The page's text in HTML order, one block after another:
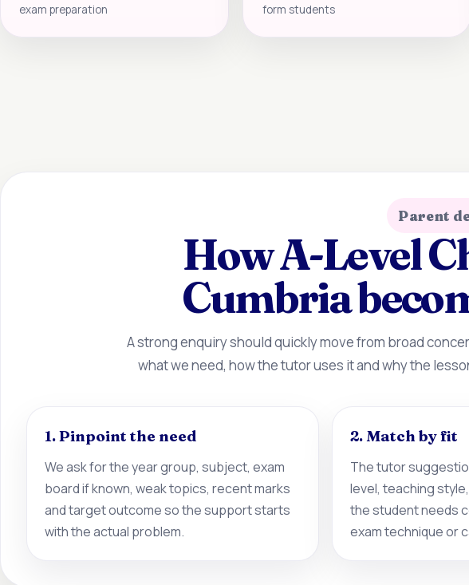
exam preparation
form students
Parent
How A-Level
Cumbria
A strong enquiry should quickly move from broad
what we need, how the tutor uses it and why the
1. Pinpoint the need
We ask for the year group, subject, exam
board if known, weak topics, recent marks
and target outcome so the support starts
with the actual problem.
2. Match by fit
The tutor
level, teaching
the student needs
exam technique or